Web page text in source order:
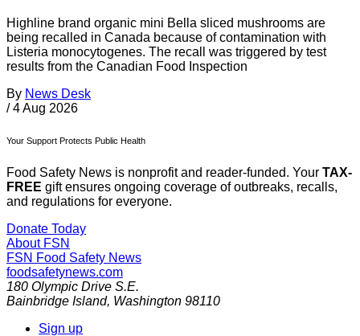
Highline brand organic mini Bella sliced mushrooms are
being recalled in Canada because of contamination with
Listeria monocytogenes. The recall was triggered by test
results from the Canadian Food Inspection
By News Desk
/ 4 Aug 2026
Your Support Protects Public Health
Food Safety News is nonprofit and reader-funded. Your TAX-
FREE gift ensures ongoing coverage of outbreaks, recalls,
and regulations for everyone.
Donate Today
About FSN
FSN Food Safety News
foodsafetynews.com
180 Olympic Drive S.E.
Bainbridge Island, Washington 98110
Sign up